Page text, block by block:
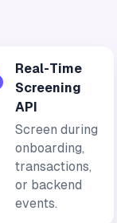
Real-Time
Screening
API
Screen during
onboarding,
transactions,
or backend
events.